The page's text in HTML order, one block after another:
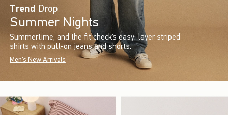
Trend Drop
Summer Nights
Summertime, and the fit check’s easy: layer striped
shirts with pull-on jeans and shorts.
Men's New Arrivals